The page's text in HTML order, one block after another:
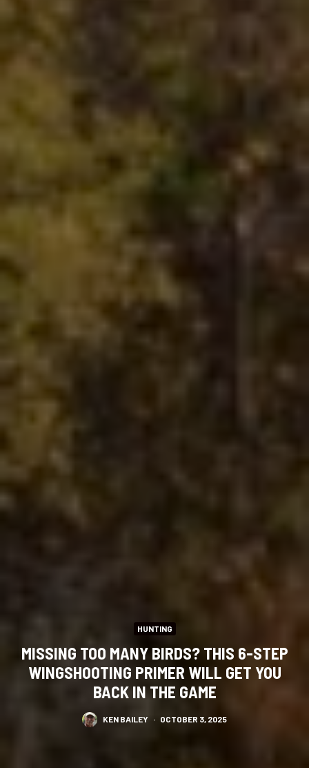
HUNTING
MISSING TOO MANY BIRDS? THIS 6-STEP
WINGSHOOTING PRIMER WILL GET YOU
BACK IN THE GAME
KEN BAILEY · OCTOBER 3, 2025